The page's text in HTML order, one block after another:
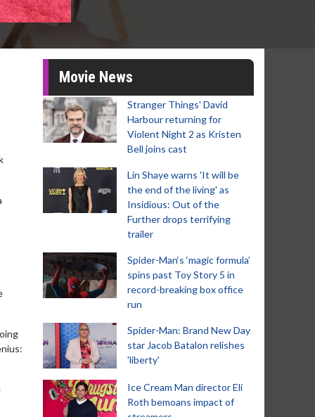
Movie News
Stranger Things' David
Harbour returning for
Violent Night 2 as Kristen
Bell joins cast
Lin Shaye warns 'It will be
the end of the living' as
Insidious: Out of the
Further drops terrifying
trailer
Spider-Man‘s ‘magic formula’
spins past Toy Story 5 in
record-breaking box office
run
Spider-Man: Brand New Day
star Jacob Batalon relishes
'liberty'
Ice Cream Man director Eli
Roth bemoans impact of